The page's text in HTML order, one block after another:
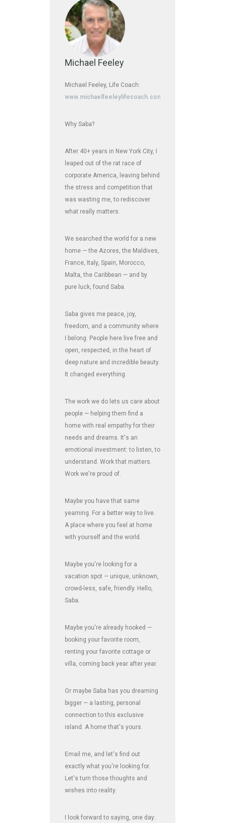
Michael Feeley
Michael Feeley, Life Coach:
www.michaelfeeleylifecoach.com
Why Saba?
After 40+ years in New York City, I
leaped out of the rat race of
corporate America, leaving behind
the stress and competition that
was wasting me, to rediscover
what really matters.
We searched the world for a new
home — the Azores, the Maldives,
France, Italy, Spain, Morocco,
Malta, the Caribbean — and by
pure luck, found Saba.
Saba gives me peace, joy,
freedom, and a community where
I belong. People here live free and
open, respected, in the heart of
deep nature and incredible beauty.
It changed everything.
The work we do lets us care about
people — helping them find a
home with real empathy for their
needs and dreams. It's an
emotional investment: to listen, to
understand. Work that matters.
Work we're proud of.
Maybe you have that same
yearning. For a better way to live.
A place where you feel at home
with yourself and the world.
Maybe you're looking for a
vacation spot — unique, unknown,
crowd-less, safe, friendly. Hello,
Saba.
Maybe you're already hooked —
booking your favorite room,
renting your favorite cottage or
villa, coming back year after year.
Or maybe Saba has you dreaming
bigger — a lasting, personal
connection to this exclusive
island. A home that's yours.
Email me, and let's find out
exactly what you're looking for.
Let's turn those thoughts and
wishes into reality.
I look forward to saying, one day: